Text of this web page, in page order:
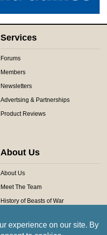
Services
Forums
Members
Newsletters
Advertsing & Partnerships
Product Reviews
About Us
About Us
Meet The Team
History of Beasts of War
Community Rules